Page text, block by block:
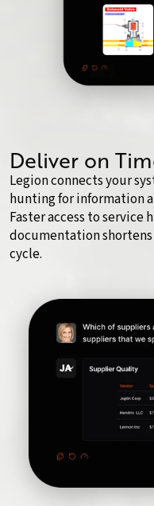
Deliver on
Legion connects your
hunting for information
Faster access to service
documentation
cycle.